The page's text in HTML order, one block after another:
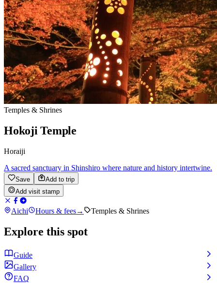
Temples & Shrines
Hokoji Temple
Horaiji
A sacred sanctuary in Shinshiro where nature and history intertwine.
Save
Add to trip
Add visit stamp
Aichi Hours & fees→ Temples & Shrines
Explore this spot
Guide
Gallery
FAQ